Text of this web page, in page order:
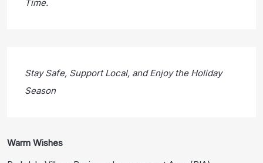
Time.
Stay Safe, Support Local, and Enjoy the Holiday
Season
Warm Wishes